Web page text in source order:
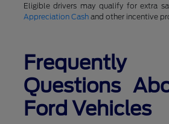
Eligible drivers may qualify for extra
Appreciation Cashand other incentive
Frequently
Questions
Ford Vehicles